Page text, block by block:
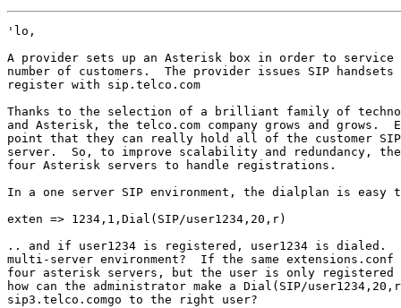
'lo,
A provider sets up an Asterisk box in order to service
number of customers.  The provider issues SIP handsets
register with sip.telco.com
Thanks to the selection of a brilliant family of
and Asterisk, the telco.com company grows and grows.
point that they can really hold all of the customer
server.  So, to improve scalability and redundancy,
four Asterisk servers to handle registrations.
In a one server SIP environment, the dialplan is easy
exten => 1234,1,Dial(SIP/user1234,20,r)
.. and if user1234 is registered, user1234 is dialed.
multi-server environment?  If the same
four asterisk servers, but the user is only registered
how can the administrator make a Dial(SIP/
sip3.telco.comgo to the right user?